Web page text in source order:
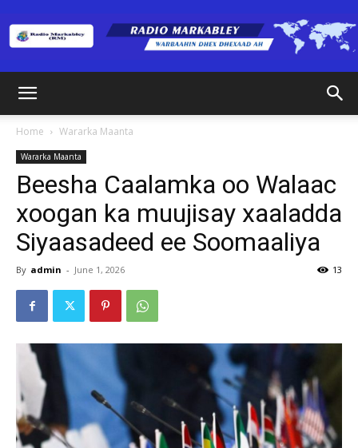
(RM)
Home Wararka Maanta
Wararka Maanta
Beesha Caalamka oo Walaac
xoogan ka muujisay xaaladda
Siyaasadeed ee Soomaaliya
By admin - June 1, 2026 13